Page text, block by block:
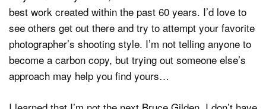
best work created within the past 60 years. I’d love to
see others get out there and try to attempt your favorite
photographer’s shooting style. I’m not telling anyone to
become a carbon copy, but trying out someone else’s
approach may help you find yours…